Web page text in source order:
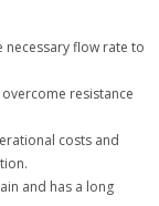
necessary flow rate to
resistance
costs and
and has a long